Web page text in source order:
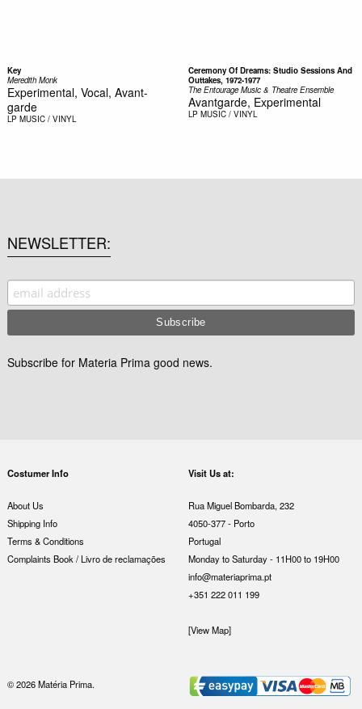
Key
Meredith Monk
Experimental, Vocal, Avant-
garde
LP MUSIC / VINYL
Ceremony Of Dreams: Studio Sessions And
Outtakes, 1972-1977
The Entourage Music & Theatre Ensemble
Avantgarde, Experimental
LP MUSIC / VINYL
NEWSLETTER
Subscribe for Materia Prima good news.
Costumer Info
About Us
Shipping Info
Terms & Conditions
Complaints Book / Livro de reclamações
Visit Us at:
Rua Miguel Bombarda, 232
4050-377 - Porto
Portugal
Monday to Saturday - 11H00 to 19H00
info@materiaprima.pt
+351 222 011 199
[View Map]
© 2026 Matéria Prima.